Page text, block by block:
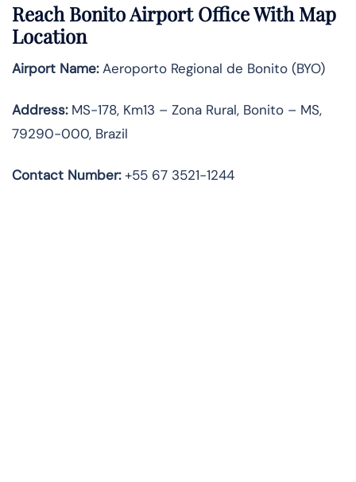
Reach Bonito Airport Office With Map
Location
Airport Name:Aeroporto Regional de Bonito (BYO)
Address:MS-178, Km13 – Zona Rural, Bonito – MS,
79290-000, Brazil
Contact Number:+55 67 3521-1244